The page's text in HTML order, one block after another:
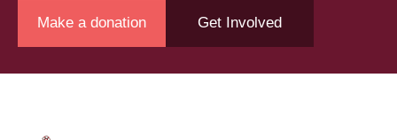
Make a donation Get Involved